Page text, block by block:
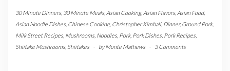
30 Minute Dinners 30 Minute Meals Asian Cooking, Asian Flavors Asian Food,
Asian Noodle Dishes Chinese Cooking, Christopher Kimball, Dinner,Ground Pork,
Milk Street Recipes Mushrooms Noodles Pork, Pork Dishes Pork Recipes
Shiitake Mushrooms Shiitakes - byMonte Mathews - 3 Comments